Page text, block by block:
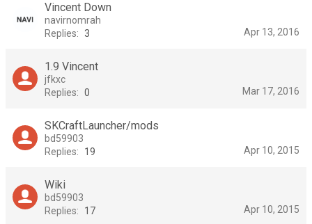
Vincent Down
navirnomrah
Replies: 3 Apr 13, 2016
1.9 Vincent
jfkxc
Replies: 0 Mar 17, 2016
SKCraftLauncher/mods
bd59903
Replies:
19 Apr 10, 2015
Wiki
bd59903
Replies:
17 Apr 10, 2015